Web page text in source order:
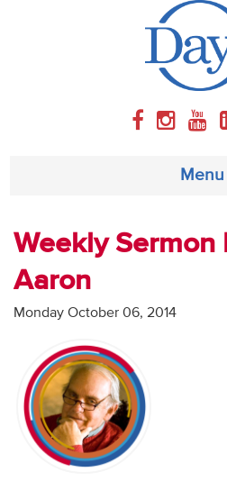
Menu
About
Weekly Program
Articles
Video
Audio
Contact
Weekly Sermon
Aaron
Monday October 06, 2014